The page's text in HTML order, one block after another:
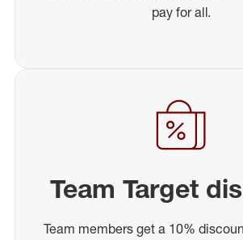
pay for all.
Team Target
Team members get a 10%